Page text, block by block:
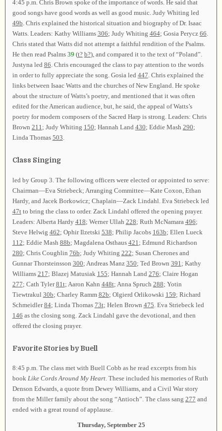
4:45 p.m. Chris Brown spoke of the importance of words. He said that
good songs have good words as well as good music. Judy Whiting led
49b. Chris explained the historical situation and biography of Dr. Isaac
Watts. Leaders: Kathy Williams 306; Judy Whiting 464; Gosia Perycz 66.
Chris stated that Watts did not attempt a faithful rendition of the Psalms.
He then read Psalms 39 (t? b?), and compared it to the text of “Poland”.
Justyna led 86. Chris encouraged the class to pay attention to the words
in order to fully appreciate the song. Gosia led 447. Chris explained the
links between Isaac Watts and the churches of New England. He spoke
about the structure of Watts’s poetry, and mentioned that it was often
edited for the American audience, but, he said, the appeal of Watts’s
poetry for modern composers of the Sacred Harp is strong. Leaders: Chris
Brown 211; Judy Whiting 150; Hannah Land 430; Eddie Mash 290;
Linda Thomas 503.
Class Singing
led by Group 3. The following officers were elected or appointed to serve:
Chairman—Eva Striebeck; Arranging Committee—Kate Coxon, Ethan
Hardy, and Jacek Borkowicz; Chaplain—Zack Lindahl. Eva Striebeck led
47tto bring the class to order. Zack Lindahl offered the opening prayer.
Leaders: Alberta Hardy 418; Werner Ullah 228; Ruth McNamara 496;
Steve Helwig 462; Ophir Ilzetski 538; Philip Jacobs 163b; Ellen Lueck
112; Eddie Mash 88b; Magdalena Osthaus 421 ; Edmund Richardson
280; Chris Coughlin 76b; Judy Whiting 222; Susan Cherones and
Gunnar Thorsteinsson 300; Andreas Manz 350; Ted Brown 391 ; Kathy
Williams 217; Blazej Matusiak 155; Hannah Land 276; Claire Hogan
277; Cath Tyler81t; Aaron Kahn 448t; Anna Spruch 288; Yotin
Tiewtrakul 30b; Charley Ramm 82b; Olgierd Orlikowski 159; Richard
Schmeidler84; Linda Thomas 73t; Helen Brown 475 . Eva Striebeck led
146 as the closing song. Zack Lindahl gave the devotional, and then
offered the closing prayer.
Favorite Stories by Buell
8:45 p.m. The class met with Buell Cobb as he read excerpts from his
book Like Cords Around My Heart. These included his memories of Ruth
Denson Edwards, a quote from Dewey Williams, and a Civil War story
from the Miller family about the song “Antioch”. The class sang 277 and
ended with a great round of applause.
Thursday, September 25